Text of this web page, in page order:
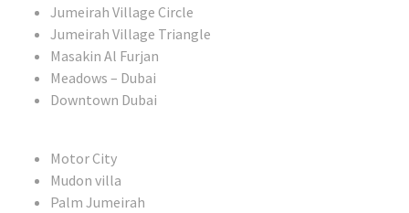
Jumeirah Village Circle
Jumeirah Village Triangle
Masakin Al Furjan
Meadows – Dubai
Downtown Dubai
Motor City
Mudon villa
Palm Jumeirah